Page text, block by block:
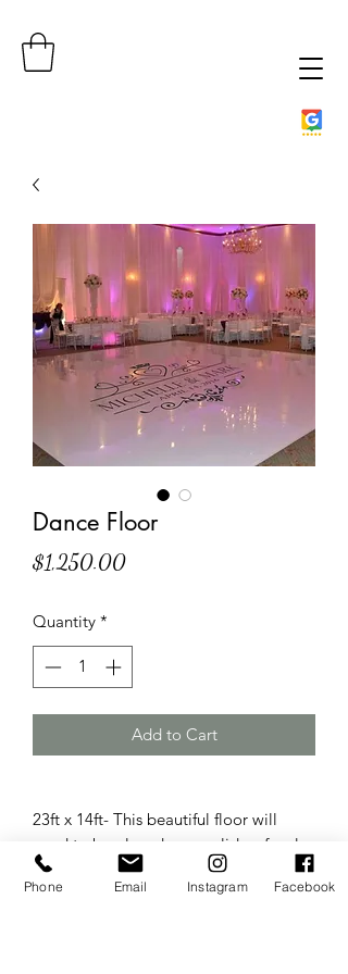
Dance Floor
$1,250.00Price
Quantity *
Add to Cart
23ft x 14ft- This beautiful floor will
need to be placed on a solid surface!
The floor comes in 3ft x 3ft squares that
can be configured into different sizes
Phone Email Instagram Facebook